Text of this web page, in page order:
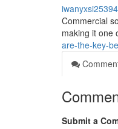
Commercial
making it one
are-the-key-
Submit a